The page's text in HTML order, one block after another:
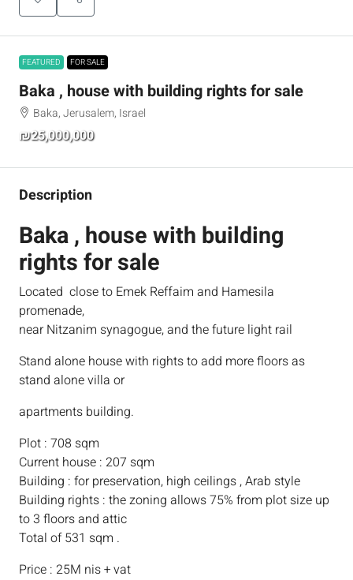
FEATURED FOR SALE
Baka , house with building rights for sale
Baka, Jerusalem, Israel
₪25,000,000
Description
Baka , house with building
rights for sale
Located close to Emek Reffaim and Hamesila
promenade,
near Nitzanim synagogue, and the future light rail
Stand alone house with rights to add more floors as
stand alone villa or
apartments building.
Plot : 708 sqm
Current house : 207 sqm
Building : for preservation, high ceilings , Arab style
Building rights : the zoning allows 75% from plot size up
to 3 floors and attic
Total of 531 sqm .
Price : 25M nis + vat